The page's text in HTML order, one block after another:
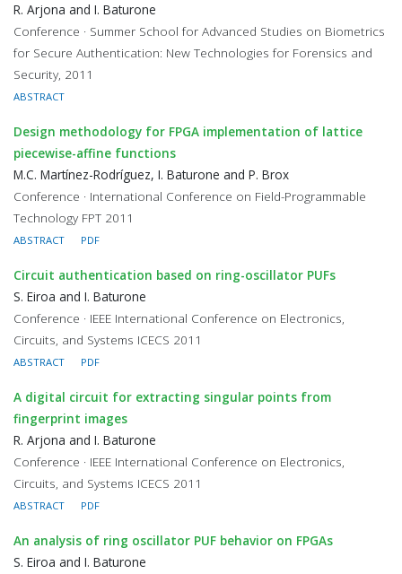
R. Arjona and I. Baturone
Conference · Summer School for Advanced Studies on Biometrics
for Secure Authentication: New Technologies for Forensics and
Security, 2011
ABSTRACT
Design methodology for FPGA implementation of lattice
piecewise-affine functions
M.C. Martínez-Rodríguez, I. Baturone and P. Brox
Conference · International Conference on Field-Programmable
Technology FPT 2011
ABSTRACT PDF
Circuit authentication based on ring-oscillator PUFs
S. Eiroa and I. Baturone
Conference · IEEE International Conference on Electronics,
Circuits, and Systems ICECS 2011
ABSTRACT PDF
A digital circuit for extracting singular points from
fingerprint images
R. Arjona and I. Baturone
Conference · IEEE International Conference on Electronics,
Circuits, and Systems ICECS 2011
ABSTRACT PDF
An analysis of ring oscillator PUF behavior on FPGAs
S. Eiroa and I. Baturone